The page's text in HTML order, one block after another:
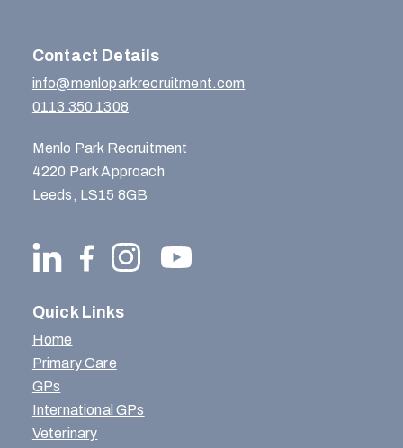
Contact Details
info@menloparkrecruitment.com
0113 350 1308
Menlo Park Recruitment
4220 Park Approach
Leeds, LS15 8GB
Quick Links
Home
Primary Care
GPs
International GPs
Veterinary